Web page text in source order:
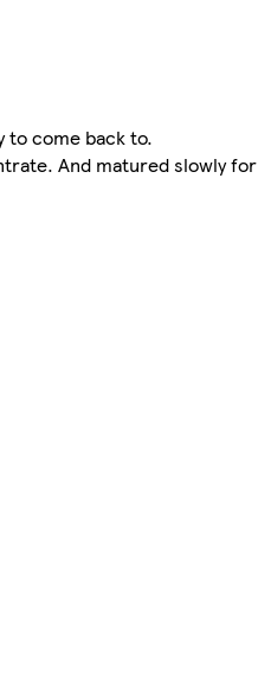
to come back to.
And matured slowly for